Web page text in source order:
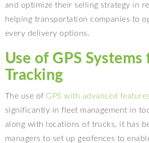
and optimize their selling strategy in
helping transportation companies to
every delivery options.
Use of GPS Systems
Tracking
The use of GPS with advanced features
significantly in fleet management in
along with locations of trucks, it has
managers to set up geofences to